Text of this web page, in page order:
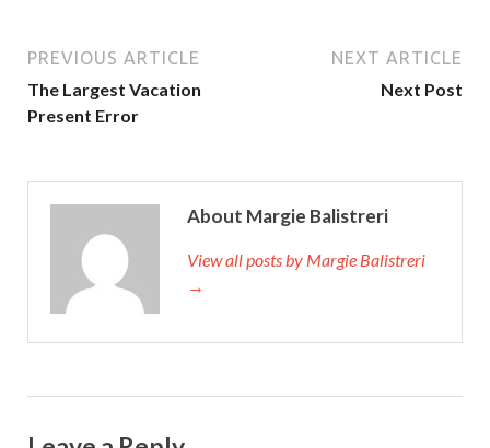
PREVIOUS ARTICLE
The Largest Vacation
Present Error
NEXT ARTICLE
Next Post
About Margie Balistreri
View all posts by Margie Balistreri
→